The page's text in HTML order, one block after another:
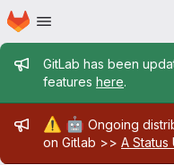
Skip to main content
Homepage
Admin
GitLab has been
features here.
Admin
⚠️ 🤖 Ongoing
on Gitlab >> A Status